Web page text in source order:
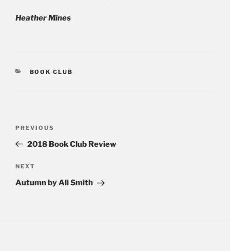
Heather Mines
CATEGORIES
BOOK CLUB
Previous
Post
PREVIOUS
2018 Book Club Review
Next
Post
NEXT
Autumn by Ali Smith